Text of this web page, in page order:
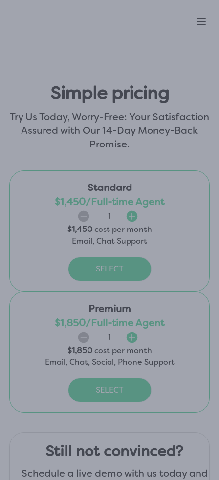
Simple pricing
Try Us Today, Worry-Free: Your Satisfaction
Assured with Our 14-Day Money-Back
Promise.
Standard
$1,450/Full-time Agent
1
$1,450cost per month
Email, Chat Support
SELECT
Premium
$1,850/Full-time Agent
1
$1,850cost per month
Email, Chat, Social, Phone Support
SELECT
Still not convinced?
Schedule a live demo with us today and